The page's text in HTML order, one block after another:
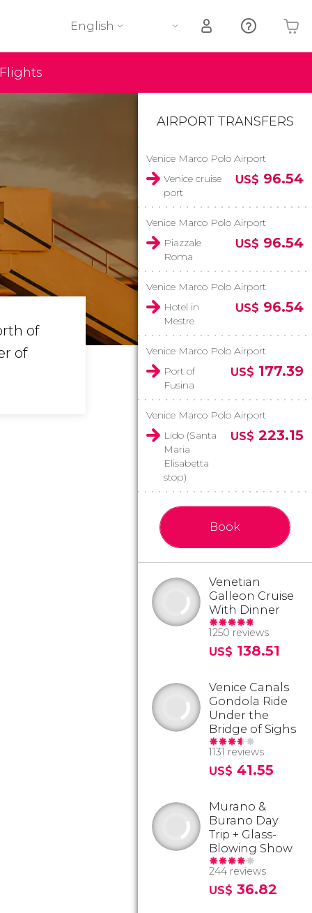
Flights
English
of
of
AIRPORT TRANSFERS
Venice Marco Polo Airport
Venice cruise
port
US$ 96.54
Venice Marco Polo Airport
Piazzale
Roma
US$ 96.54
Venice Marco Polo Airport
Hotel in
Mestre
US$ 96.54
Venice Marco Polo Airport
Port of
Fusina
US$ 177.39
Venice Marco Polo Airport
Lido (Santa
Maria
Elisabetta
stop)
US$ 223.15
Book
Venetian
Galleon Cruise
With Dinner
1250 reviews
US$ 138.51
Venice Canals
Gondola Ride
Under the
Bridge of Sighs
1131 reviews
US$ 41.55
Murano &
Burano Day
Trip + Glass-
Blowing Show
244 reviews
US$ 36.82